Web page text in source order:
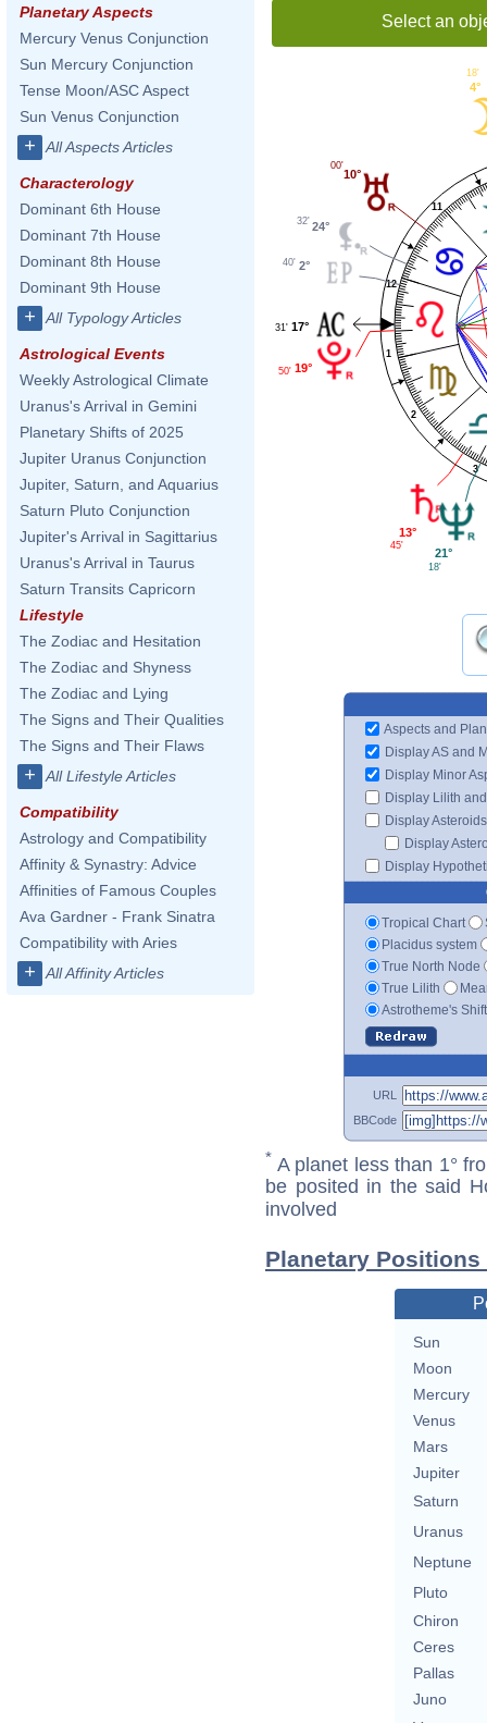
Planetary Aspects
Mercury Venus Conjunction
Sun Mercury Conjunction
Tense Moon/ASC Aspect
Sun Venus Conjunction
+ All Aspects Articles
Characterology
Dominant 6th House
Dominant 7th House
Dominant 8th House
Dominant 9th House
+ All Typology Articles
Astrological Events
Weekly Astrological Climate
Uranus's Arrival in Gemini
Planetary Shifts of 2025
Jupiter Uranus Conjunction
Jupiter, Saturn, and Aquarius
Saturn Pluto Conjunction
Jupiter's Arrival in Sagittarius
Uranus's Arrival in Taurus
Saturn Transits Capricorn
Lifestyle
The Zodiac and Hesitation
The Zodiac and Shyness
The Zodiac and Lying
The Signs and Their Qualities
The Signs and Their Flaws
+ All Lifestyle Articles
Compatibility
Astrology and Compatibility
Affinity & Synastry: Advice
Affinities of Famous Couples
Ava Gardner - Frank Sinatra
Compatibility with Aries
+ All Affinity Articles
Select an
1
2
3
11
12
4°
18'
10°
00'
24°
32'
2°
40'
17°
31'
19°
50'
13°
45'
21°
18'
Aspects and
Display AS and
Display Minor
Display Lilith
Display Asteroids
Display
Display
Tropical Chart
Placidus system
True North Node
True Lilith
Astrotheme's
URL
BBCode
* A planet less than 1°
be posited in the said
involved
Planetary Positions
Sun
Moon
Mercury
Venus
Mars
Jupiter
Saturn
Uranus
Neptune
Pluto
Chiron
Ceres
Pallas
Juno